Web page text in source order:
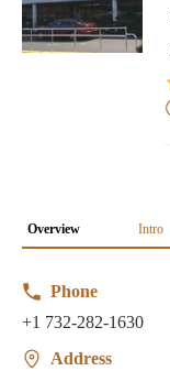
Overview Intro
Phone
+1 732-282-1630
Address